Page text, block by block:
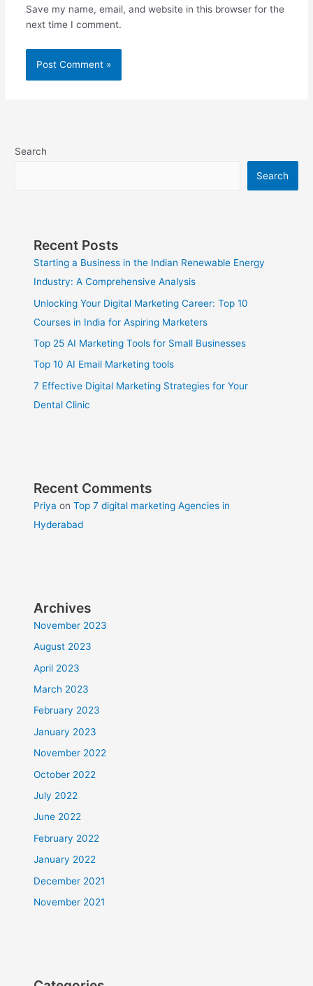
Save my name, email, and website in this browser for the
next time I comment.
Search
Search
Recent Posts
Starting a Business in the Indian Renewable Energy
Industry: A Comprehensive Analysis
Unlocking Your Digital Marketing Career: Top 10
Courses in India for Aspiring Marketers
Top 25 AI Marketing Tools for Small Businesses
Top 10 AI Email Marketing tools
7 Effective Digital Marketing Strategies for Your
Dental Clinic
Recent Comments
Priya onTop 7 digital marketing Agencies in
Hyderabad
Archives
November 2023
August 2023
April 2023
March 2023
February 2023
January 2023
November 2022
October 2022
July 2022
June 2022
February 2022
January 2022
December 2021
November 2021